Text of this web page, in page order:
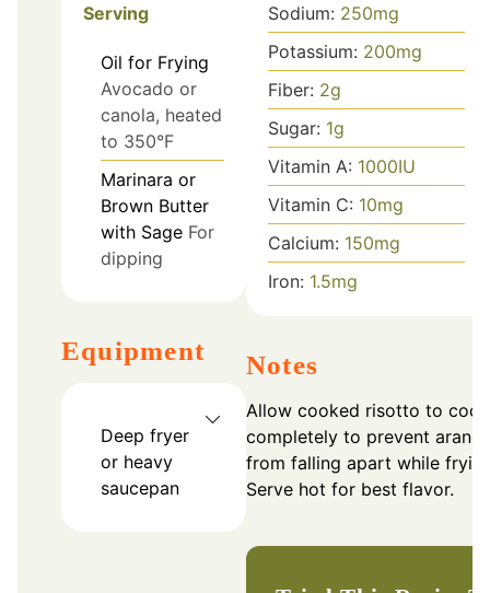
Serving
Oil for Frying
Avocado or
canola, heated
to 350°F
Marinara or
Brown Butter
with Sage For
dipping
Equipment
Deep fryer
or heavy
saucepan
Sodium: 250mg
Potassium: 200mg
Fiber: 2g
Sugar: 1g
Vitamin A: 1000IU
Vitamin C: 10mg
Calcium: 150mg
Iron: 1.5mg
Notes
Allow cooked risotto to cool
completely to prevent
from falling apart while
Serve hot for best flavor.